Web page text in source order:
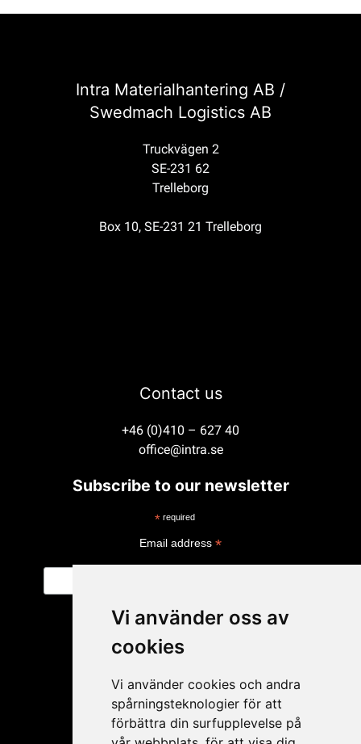
Vi använder oss av
cookies
Vi använder cookies och andra
spårningsteknologier för att
förbättra din surfupplevelse på
Intra Materialhantering AB /
Swedmach Logistics AB
Truckvägen 2
SE-231 62
Trelleborg
Box 10, SE-231 21 Trelleborg
Contact us
+46 (0)410 – 627 40
office@intra.se
Subscribe to our newsletter
* required
Email address *